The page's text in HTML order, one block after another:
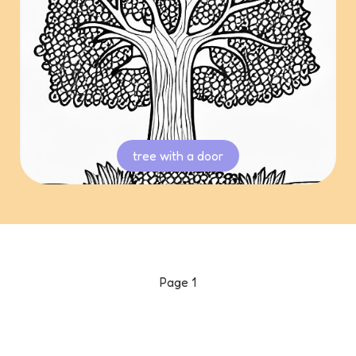
tree with a door
Page 1